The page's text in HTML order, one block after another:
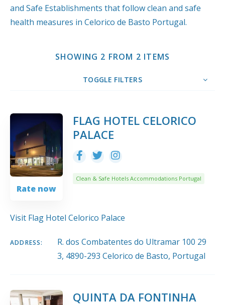
and Safe Establishments that follow clean and safe
health measures in Celorico de Basto Portugal.
SHOWING 2 FROM 2 ITEMS
TOGGLE FILTERS
COUNT 10 Title
Rate now
FLAG HOTEL CELORICO
PALACE
Clean & Safe Hotels Accommodations Portugal
Visit Flag Hotel Celorico Palace
ADDRESS:
R. dos Combatentes do Ultramar 100 29
3, 4890-293 Celorico de Basto, Portugal
QUINTA DA FONTINHA